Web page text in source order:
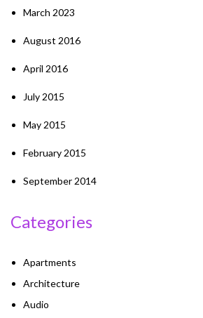
March 2023
August 2016
April 2016
July 2015
May 2015
February 2015
September 2014
Categories
Apartments
Architecture
Audio